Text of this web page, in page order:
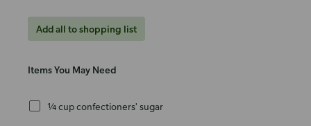
Add all to shopping list
Items You May Need
¼ cup confectioners' sugar